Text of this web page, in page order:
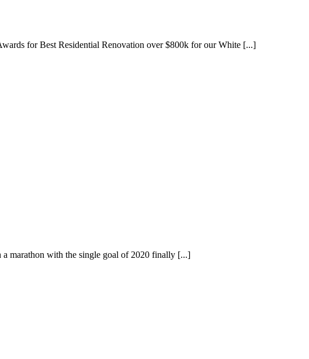
for Best Residential Renovation over $800k for our White [...]
marathon with the single goal of 2020 finally [...]